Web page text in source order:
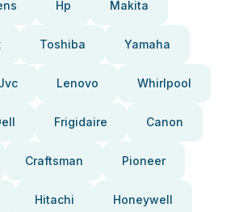
Hp Makita
Toshiba Yamaha
Lenovo Whirlpool
Frigidaire Canon
Craftsman Pioneer
Hitachi Honeywell